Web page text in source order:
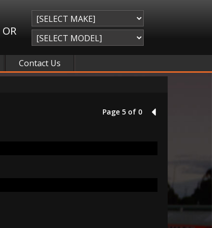
OR
Contact Us
Page 5 of 0 4